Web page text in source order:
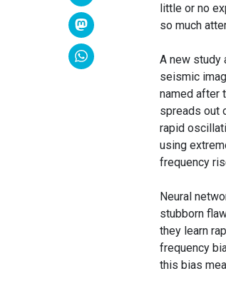
little or no
so much
A new
seismic
named after
spreads out
rapid
using
frequency
Neural
stubborn
they learn
frequency
this bias